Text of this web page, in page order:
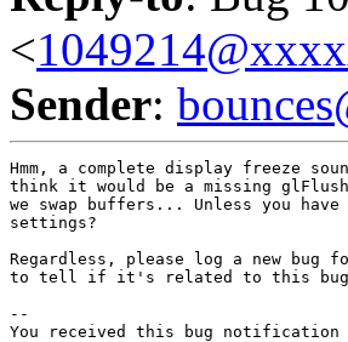
<
Sender:
Hmm, a complete display freeze
think it would be a missing
we swap buffers... Unless you have
settings?
Regardless, please log a new
to tell if it's related to this
--
You received this bug notification